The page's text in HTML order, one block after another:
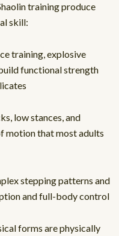
training produce
skill:
training, explosive
functional strength
low stances, and
motion that most adults
stepping patterns and
and full-body control
forms are physically